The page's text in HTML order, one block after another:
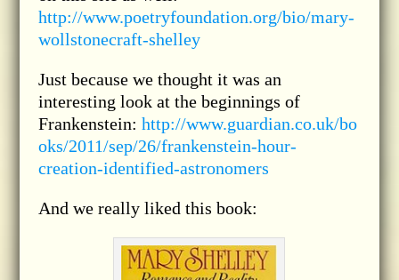
http://www.poetryfoundation.org/bio/mary-
wollstonecraft-shelley
Just because we thought it was an
interesting look at the beginnings of
Frankenstein: http://www.guardian.co.uk/bo
oks/2011/sep/26/frankenstein-hour-
creation-identified-astronomers
And we really liked this book: